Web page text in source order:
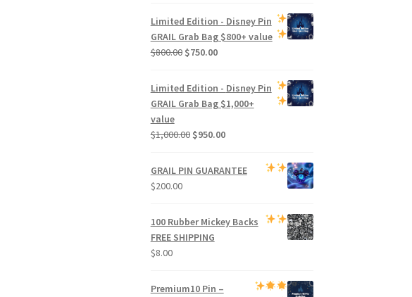
was:
$500.00.
$470.00.
Limited Edition - Disney Pin
GRAIL Grab Bag$800+ value
$800.00 Original
was:
$800.00.
$750.00Current
$750.00.
Limited Edition - Disney Pin
GRAIL Grab Bag$1,000+
value
$1,000.00 Original
was:
$950.00Current
is:
GRAIL PIN GUARANTEE
$200.00
100 Rubber Mickey Backs
FREE SHIPPING
$8.00
Premium10 Pin –